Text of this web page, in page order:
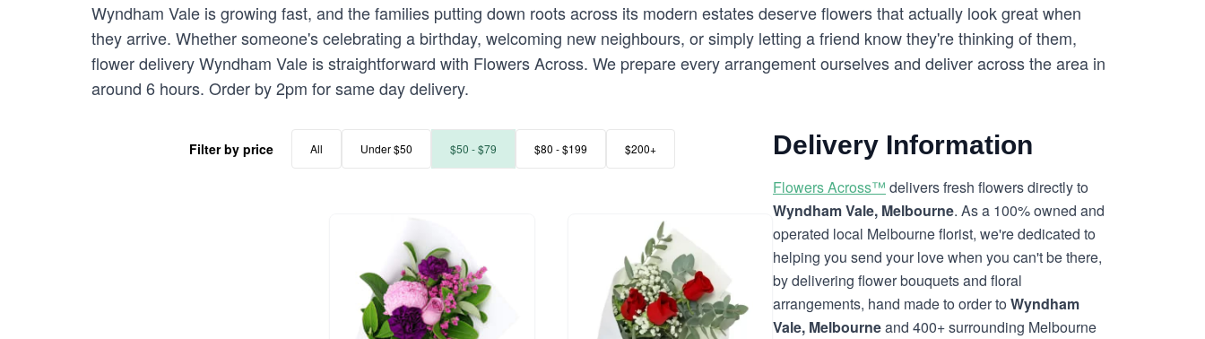
Wyndham Vale is growing fast, and the families putting down roots across its modern estates deserve flowers that actually look great when
they arrive. Whether someone's celebrating a birthday, welcoming new neighbours, or simply letting a friend know they're thinking of them,
flower delivery Wyndham Vale is straightforward with Flowers Across. We prepare every arrangement ourselves and deliver across the area in
around 6 hours. Order by 2pm for same day delivery.
Filter by price All Under $50 $50 - $79 $80 - $199 $200+ Delivery Information
Flowers Across™ delivers fresh flowers directly to
Wyndham Vale, Melbourne. As a 100% owned and
operated local Melbourne florist, we're dedicated to
helping you send your love when you can't be there,
by delivering flower bouquets and floral
arrangements, hand made to order toWyndham
Vale, Melbourneand 400+ surrounding Melbourne